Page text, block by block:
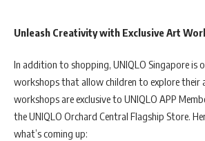
Unleash Creativity with Exclusive Art
In addition to shopping, UNIQLO Singapore is
workshops that allow children to explore their
workshops are exclusive to UNIQLO APP
the UNIQLO Orchard Central Flagship Store.
what’s coming up: